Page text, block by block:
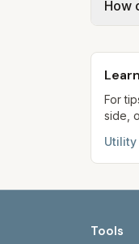
How
For
side,
Tools